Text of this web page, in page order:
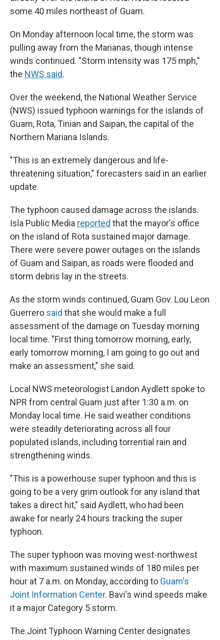
some 40 miles northeast of Guam.
On Monday afternoon local time, the storm was
pulling away from the Marianas, though intense
winds continued. "Storm intensity was 175 mph,"
the NWS said.
Over the weekend, the National Weather Service
(NWS) issued typhoon warnings for the islands of
Guam, Rota, Tinian and Saipan, the capital of the
Northern Mariana Islands.
"This is an extremely dangerous and life-
threatening situation," forecasters said in an earlier
update.
The typhoon caused damage across the islands.
Isla Public Media reported that the mayor's office
on the island of Rota sustained major damage.
There were severe power outages on the islands
of Guam and Saipan, as roads were flooded and
storm debris lay in the streets.
As the storm winds continued, Guam Gov. Lou Leon
Guerrero said that she would make a full
assessment of the damage on Tuesday morning
local time. "First thing tomorrow morning, early,
early tomorrow morning, I am going to go out and
make an assessment," she said.
Local NWS meteorologist Landon Aydlett spoke to
NPR from central Guam just after 1:30 a.m. on
Monday local time. He said weather conditions
were steadily deteriorating across all four
populated islands, including torrential rain and
strengthening winds.
"This is a powerhouse super typhoon and this is
going to be a very grim outlook for any island that
takes a direct hit," said Aydlett, who had been
awake for nearly 24 hours tracking the super
typhoon.
The super typhoon was moving west-northwest
with maximum sustained winds of 180 miles per
hour at 7 a.m. on Monday, according to Guam's
Joint Information Center. Bavi's wind speeds make
it a major Category 5 storm.
The Joint Typhoon Warning Center designates